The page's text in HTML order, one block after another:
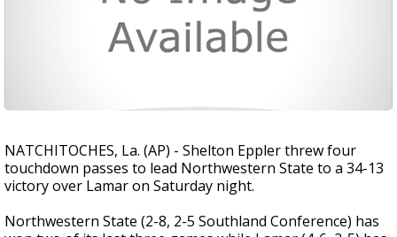
NATCHITOCHES, La. (AP) - Shelton Eppler threw four
touchdown passes to lead Northwestern State to a 34-13
victory over Lamar on Saturday night.
Northwestern State (2-8, 2-5 Southland Conference) has